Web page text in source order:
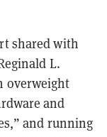
shared with
L.
overweight
and
and running